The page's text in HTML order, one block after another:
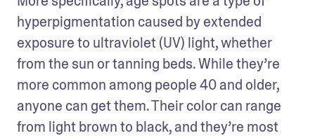
hyperpigmentation caused by extended
exposure to ultraviolet (UV) light, whether
from the sun or tanning beds. While they’re
more common among people 40 and older,
anyone can get them. Their color can range
from light brown to black, and they’re most